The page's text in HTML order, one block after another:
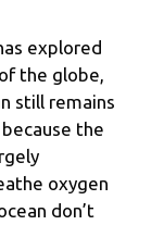
explored
the globe,
still remains
the
oxygen
don’t